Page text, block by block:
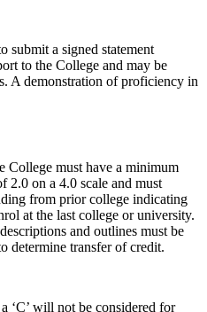
submit a signed statement
to the College and may be
A demonstration of proficiency in
College must have a minimum
2.0 on a 4.0 scale and must
from prior college indicating
at the last college or university.
and outlines must be
determine transfer of credit.
‘C’ will not be considered for